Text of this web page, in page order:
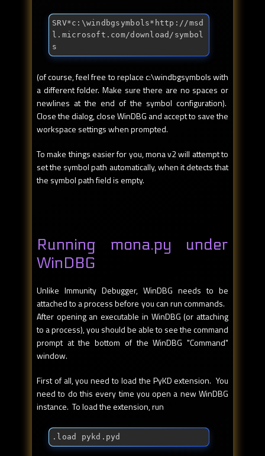
SRV*c:\windbgsymbols*http://msd
l.microsoft.com/download/symbol
s
(of course, feel free to replace c:\windbgsymbols with
a different folder. Make sure there are no spaces or
newlines at the end of the symbol configuration).
Close the dialog, close WinDBG and accept to save the
workspace settings when prompted.
To make things easier for you, mona v2 will attempt to
set the symbol path automatically, when it detects that
the symbol path field is empty.
Running mona.py under
WinDBG
Unlike Immunity Debugger, WinDBG needs to be
attached to a process before you can run commands.
After opening an executable in WinDBG (or attaching
to a process), you should be able to see the command
prompt at the bottom of the WinDBG "Command"
window.
First of all, you need to load the PyKD extension. You
need to do this every time you open a new WinDBG
instance. To load the extension, run
.load pykd.pyd